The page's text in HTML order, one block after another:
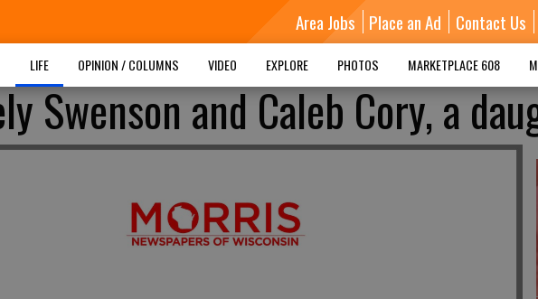
Area Jobs Place an Ad Contact Us
LIFE OPINION / COLUMNS VIDEO EXPLORE PHOTOS MARKETPLACE 608
Swenson and Caleb Cory, a